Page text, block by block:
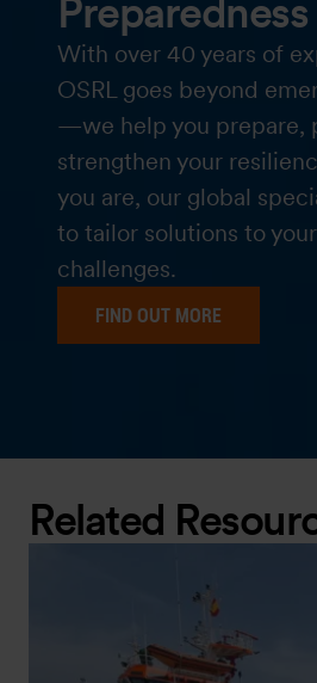
Preparedness
With over 40 years of
OSRL goes beyond
—we help you prepare,
strengthen your
you are, our global
to tailor solutions to
challenges.
FIND OUT MORE
Related